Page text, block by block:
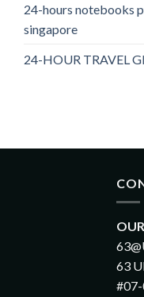
24-hours notebooks
singapore
24-HOUR TRAVEL
63